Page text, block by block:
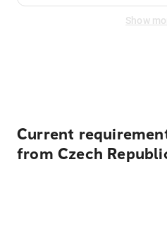
Show
Current
from Czech